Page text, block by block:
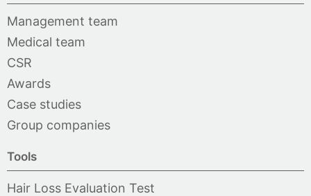
Management team
Medical team
CSR
Awards
Case studies
Group companies
Tools
Hair Loss Evaluation Test